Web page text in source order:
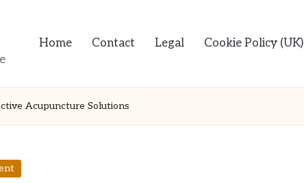
Home Contact Legal Cookie Policy (UK)
Acupuncture Solutions